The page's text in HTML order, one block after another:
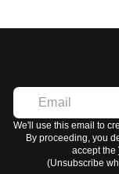
We'll use this email to
By proceeding, you
accept the
(Unsubscribe